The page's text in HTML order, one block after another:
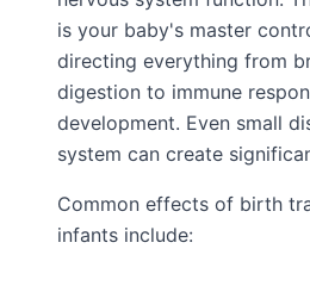
is your baby's master
directing everything from
digestion to immune
development. Even small
system can create
Common effects of birth
infants include: